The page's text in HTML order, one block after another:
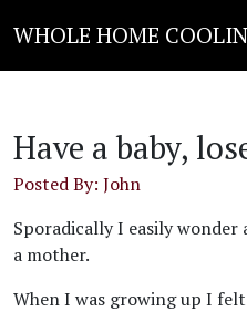
WHOLE HOME
Have a baby,
Posted By: John
Sporadically I easily wonder
a mother.
When I was growing up I